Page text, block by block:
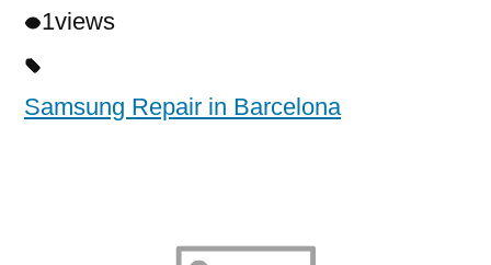
1views
Samsung Repair in Barcelona